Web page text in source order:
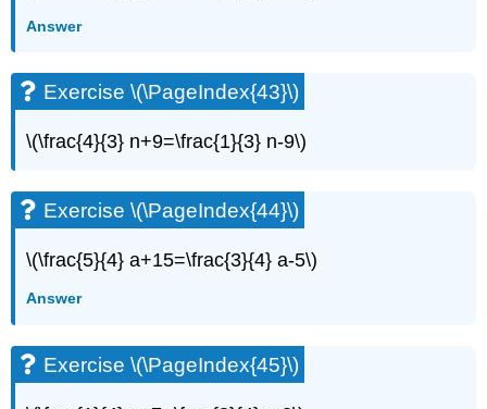
Answer
Exercise \(\PageIndex{43}\)
\(\frac{4}{3} n+9=\frac{1}{3} n-9\)
Exercise \(\PageIndex{44}\)
\(\frac{5}{4} a+15=\frac{3}{4} a-5\)
Answer
Exercise \(\PageIndex{45}\)